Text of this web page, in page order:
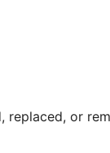
replaced, or